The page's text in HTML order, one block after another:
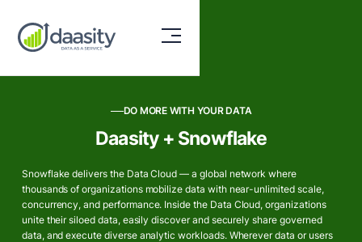
DO MORE WITH YOUR DATA
Daasity + Snowflake
Snowflake delivers the Data Cloud — a global network where
thousands of organizations mobilize data with near-unlimited scale,
concurrency, and performance. Inside the Data Cloud, organizations
unite their siloed data, easily discover and securely share governed
data, and execute diverse analytic workloads. Wherever data or users